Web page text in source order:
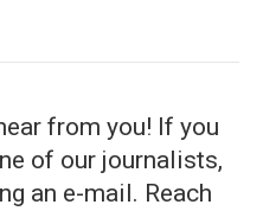
from you! If you
of our journalists,
an e-mail. Reach